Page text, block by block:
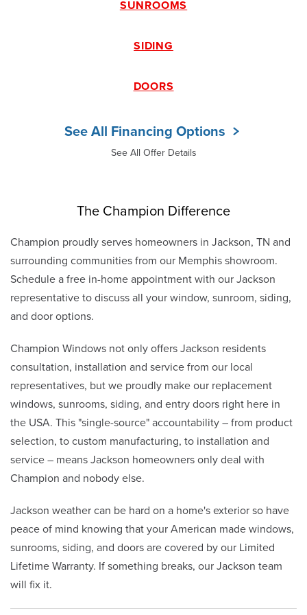
SUNROOMS
SIDING
DOORS
See All Financing Options
See All Offer Details
The Champion Difference
Champion proudly serves homeowners in Jackson, TN and
surrounding communities from our Memphis showroom.
Schedule a free in-home appointment with our Jackson
representative to discuss all your window, sunroom, siding,
and door options.
Champion Windows not only offers Jackson residents
consultation, installation and service from our local
representatives, but we proudly make our replacement
windows, sunrooms, siding, and entry doors right here in
the USA. This "single-source" accountability – from product
selection, to custom manufacturing, to installation and
service – means Jackson homeowners only deal with
Champion and nobody else.
Jackson weather can be hard on a home's exterior so have
peace of mind knowing that your American made windows,
sunrooms, siding, and doors are covered by our Limited
Lifetime Warranty. If something breaks, our Jackson team
will fix it.